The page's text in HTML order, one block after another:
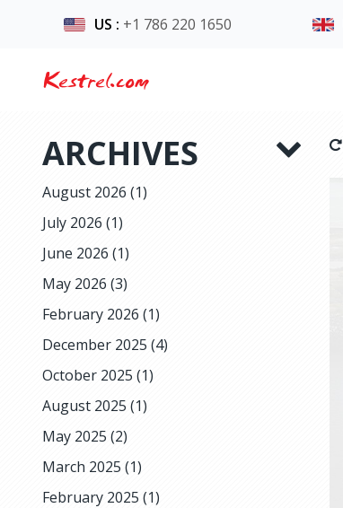
US : +1 786 220 1650
Kestrel.com
ARCHIVES
August 2026 (1)
July 2026 (1)
June 2026 (1)
May 2026 (3)
February 2026 (1)
December 2025 (4)
October 2025 (1)
August 2025 (1)
May 2025 (2)
March 2025 (1)
February 2025 (1)